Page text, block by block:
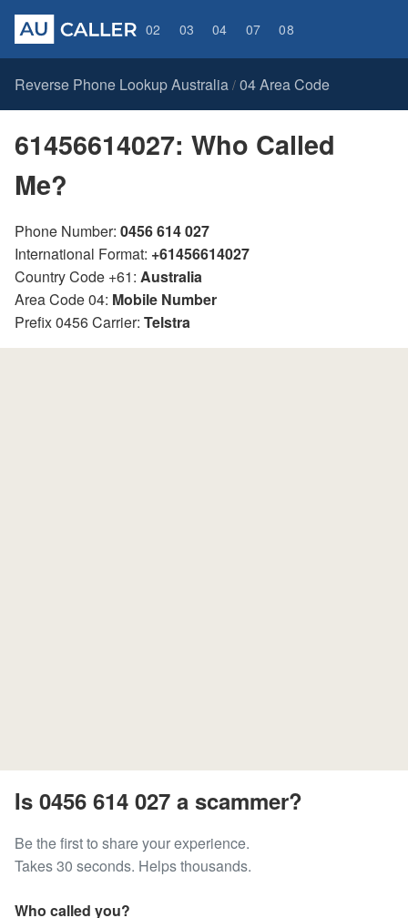
02 03 04 07 08
Reverse Phone Lookup Australia / 04 Area Code
61456614027: Who Called
Me?
Phone Number: 0456 614 027
International Format: +61456614027
Country Code +61: Australia
Area Code 04: Mobile Number
Prefix 0456 Carrier: Telstra
Is 0456 614 027 a scammer?
Be the first to share your experience.
Takes 30 seconds. Helps thousands.
Who called you?